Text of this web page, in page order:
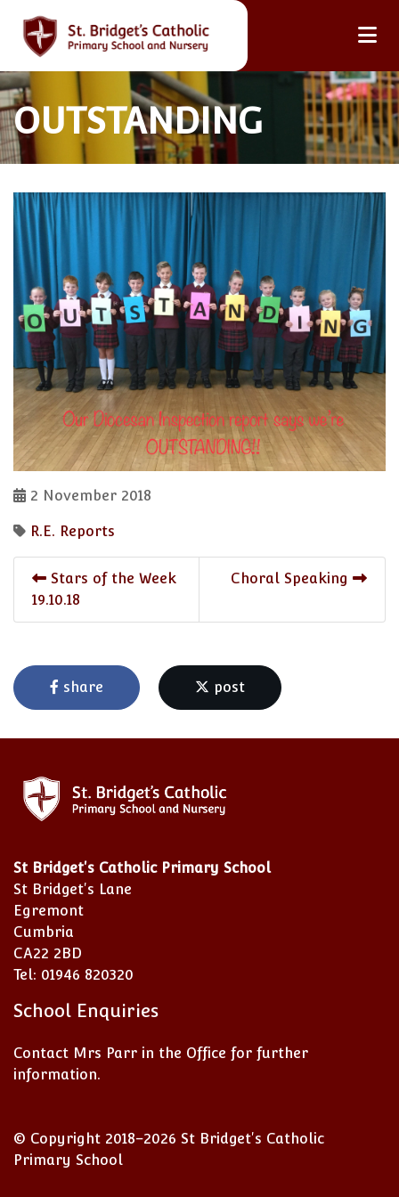
OUTSTANDING
2 November 2018
R.E. Reports
Stars of the Week
19.10.18
Choral Speaking
share post
St Bridget's Catholic Primary School
St Bridget's Lane
Egremont
Cumbria
CA22 2BD
Tel: 01946 820320
School Enquiries
Contact Mrs Parr in the Office for further
information.
© Copyright 2018–2026 St Bridget's Catholic
Primary School